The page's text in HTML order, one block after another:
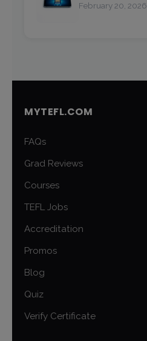
February 20, 2026
MYTEFL.COM
FAQs
Grad Reviews
Courses
TEFL Jobs
Accreditation
Promos
Blog
Quiz
Verify Certificate